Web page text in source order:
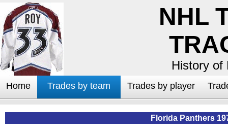
NHL
History of
Home Trades by team Trades by player
Florida Panthers